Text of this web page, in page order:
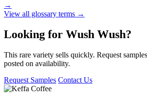
→
View all glossary terms →
Looking for Wush Wush?
This rare variety sells quickly. Request
posted on availability.
Request Samples Contact Us